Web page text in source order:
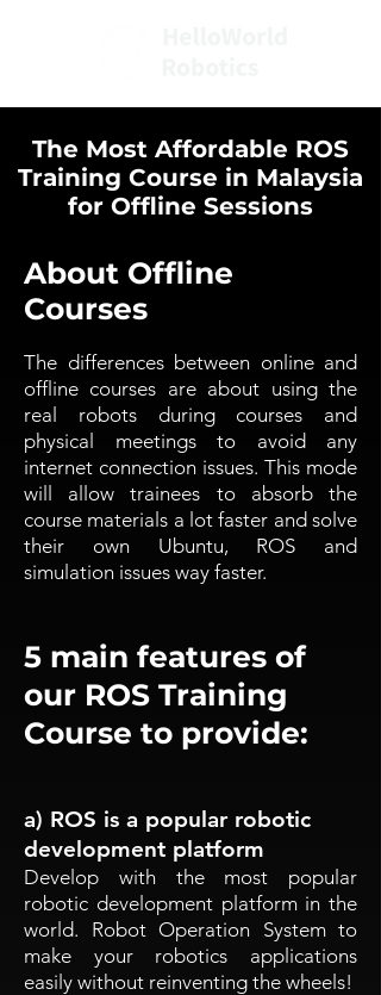
The Most Affordable ROS
Training Course in Malaysia
for Offline Sessions
About Offline
Courses
The differences between online and
offline courses are about using the
real robots during courses and
physical meetings to avoid any
internet connection issues. This mode
will allow trainees to absorb the
course materials a lot faster and solve
their own Ubuntu, ROS and
simulation issues way faster.
5 main features of
our ROS Training
Course to provide:
a) ROS is a popular robotic
development platform
Develop with the most popular
robotic development platform in the
world. Robot Operation System to
make your robotics applications
easily without reinventing the wheels!